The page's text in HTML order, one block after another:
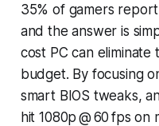
35% of gamers
and the answer is
cost PC can
budget. By focusing
smart BIOS tweaks,
hit 1080p @ 60 fps